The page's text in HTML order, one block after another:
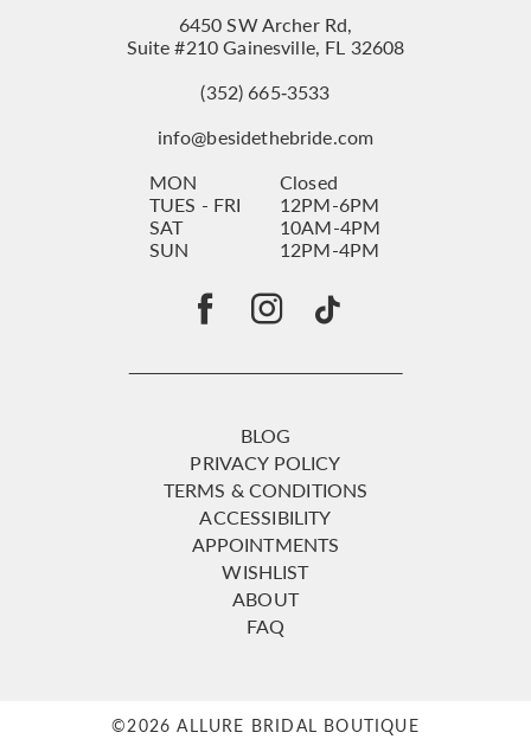
6450 SW Archer Rd,
Suite #210 Gainesville, FL 32608
(352) 665‑3533
info@besidethebride.com
MON
Closed
TUES - FRI
12PM-6PM
SAT
10AM-4PM
SUN
12PM-4PM
BLOG
PRIVACY POLICY
TERMS & CONDITIONS
ACCESSIBILITY
APPOINTMENTS
WISHLIST
ABOUT
FAQ
©2026 ALLURE BRIDAL BOUTIQUE